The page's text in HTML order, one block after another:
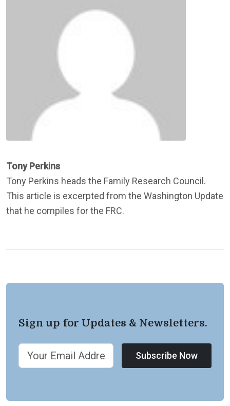
Tony Perkins
Tony Perkins heads the Family Research Council.
This article is excerpted from the Washington Update
that he compiles for the FRC.
Sign up for Updates & Newsletters.
Subscribe Now